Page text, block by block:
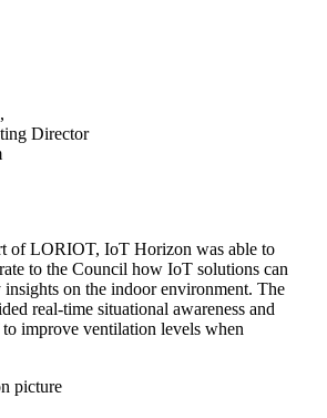
Director
of LORIOT, IoT Horizon was able to
to the Council how IoT solutions can
insights on the indoor environment. The
real-time situational awareness and
to improve ventilation levels when